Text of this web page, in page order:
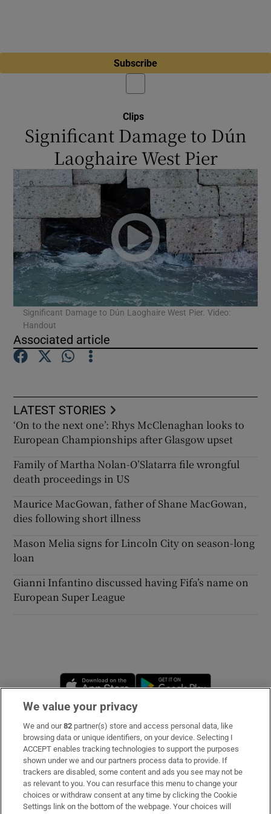
Subscribe
Clips
Significant Damage to Dún
Laoghaire West Pier
Significant Damage to Dún Laoghaire West Pier. Video:
Handout
Associated article
LATEST STORIES
‘On to the next one’: Rhys McClenaghan looks to
European Championships after Glasgow upset
Family of Martha Nolan-O’Slatarra file wrongful
death proceedings in US
Maurice MacGowan, father of Shane MacGowan,
dies following short illness
Mason Melia signs for Lincoln City on season-long
loan
Gianni Infantino discussed having Fifa’s name on
European Super League
Opens in new window
Subscribe
Support
About Us
Irish Times Products & Services
We value your privacy
We and our82 partner(s) store and access personal data, like
browsing data or unique identifiers, on your device. Selecting I
ACCEPT enables tracking technologies to support the purposes
shown under we and our partners process data to provide. If
trackers are disabled, some content and ads you see may not be
as relevant to you. You can resurface this menu to change your
choices or withdraw consent at any time by clicking the Cookie
Settings link on the bottom of the webpage. Your choices will